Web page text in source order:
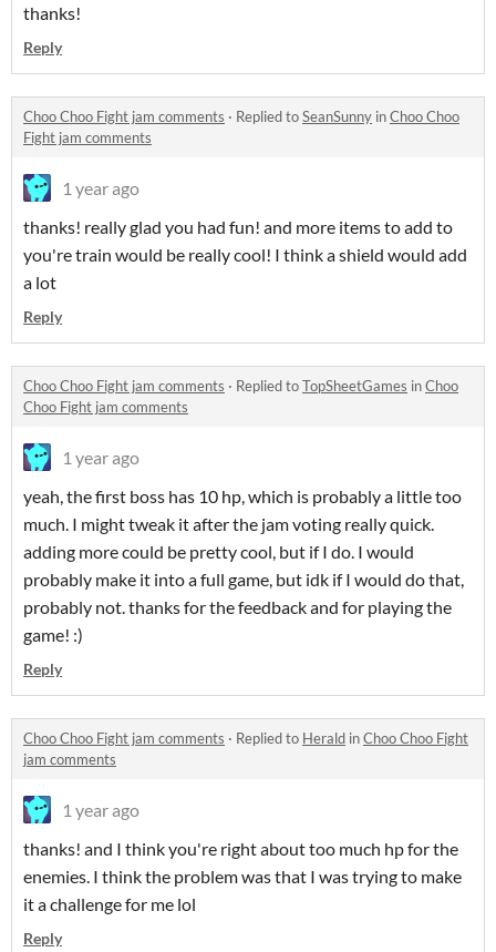
thanks!
Reply
Choo Choo Fight jam comments · Replied toSeanSunny inChoo Choo
Fight jam comments
1 year ago
thanks! really glad you had fun! and more items to add to
you're train would be really cool! I think a shield would add
a lot
Reply
Choo Choo Fight jam comments · Replied toTopSheetGames inChoo
Choo Fight jam comments
1 year ago
yeah, the first boss has 10 hp, which is probably a little too
much. I might tweak it after the jam voting really quick.
adding more could be pretty cool, but if I do. I would
probably make it into a full game, but idk if I would do that,
probably not. thanks for the feedback and for playing the
game! :)
Reply
Choo Choo Fight jam comments · Replied to Herald inChoo Choo Fight
jam comments
1 year ago
thanks! and I think you're right about too much hp for the
enemies. I think the problem was that I was trying to make
it a challenge for me lol
Reply